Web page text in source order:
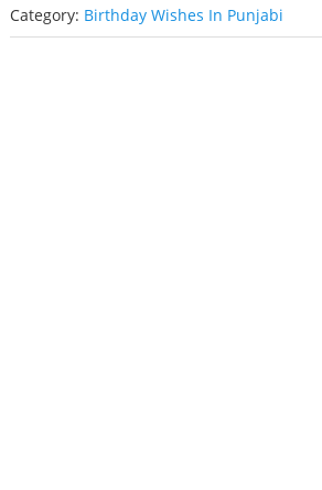
Category: Birthday Wishes In Punjabi